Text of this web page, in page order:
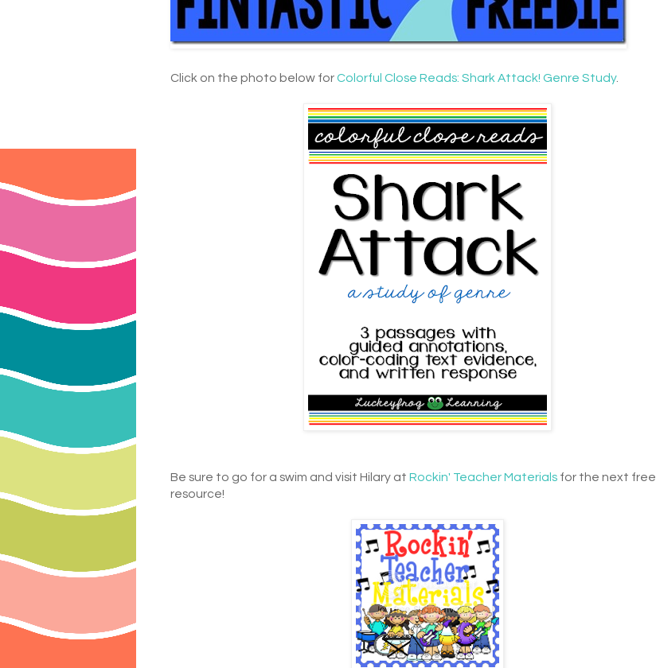
Click on the photo below forColorful Close Reads: Shark Attack! Genre Study.
Be sure to go for a swim and visit Hilary at Rockin' Teacher Materials for the next free
resource!